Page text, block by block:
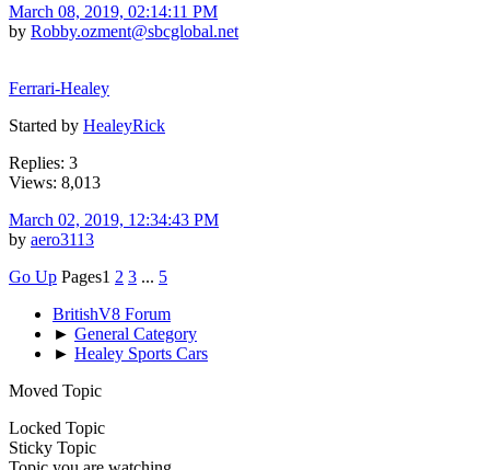
March 08, 2019, 02:14:11 PM
by Robby.ozment@sbcglobal.net
Ferrari-Healey
Started by HealeyRick
Replies: 3
Views: 8,013
March 02, 2019, 12:34:43 PM
by aero3113
Go Up Pages1 2 3 ... 5
BritishV8 Forum
► General Category
► Healey Sports Cars
Moved Topic
Locked Topic
Sticky Topic